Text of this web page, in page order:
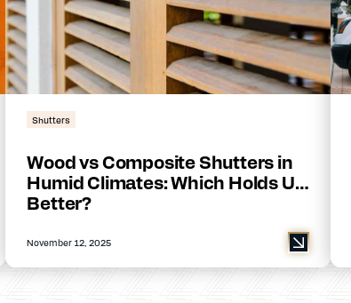
Shutters
Wood vs Composite Shutters in
Humid Climates: Which Holds Up
Better?
November 12, 2025